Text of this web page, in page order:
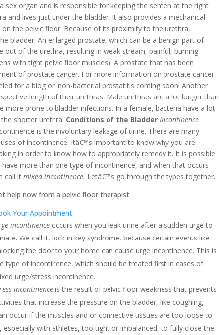
sex organ and is responsible for keeping the semen at the right
and lives just under the bladder. It also provides a mechanical
the pelvic floor. Because of its proximity to the urethra,
bladder. An enlarged prostate, which can be a benign part of
of the urethra, resulting in weak stream, painful, burning
with tight pelvic floor muscles). A prostate that has been
of prostate cancer. For more information on prostate cancer
for a blog on non-bacterial prostatitis coming soon! Another
length of their urethras. Male urethras are a lot longer than
more prone to bladder infections. In a female, bacteria have a lot
shorter urethra. Conditions of the Bladder Incontinence
is the involuntary leakage of urine. There are many
of incontinence. Itâ€™s important to know why you are
in order to know how to appropriately remedy it. It is possible
have more than one type of incontinence, and when that occurs
call itmixed incontinence. Letâ€™s go through the types together.
help now from a pelvic floor therapist
Your Appointment
incontinence occurs when you leak urine after a sudden urge to
We call it, lock in key syndrome, because certain events like
the door to your home can cause urge incontinence. This is
type of incontinence, which should be treated first in cases of
urge/stress incontinence.
incontinenceis the result of pelvic floor weakness that prevents
that increase the pressure on the bladder, like coughing,
occur if the muscles and or connective tissues are too loose to
with athletes, too tight or imbalanced, to fully close the